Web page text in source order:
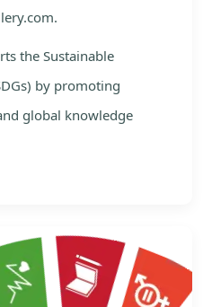
the Sustainable
by promoting
global knowledge